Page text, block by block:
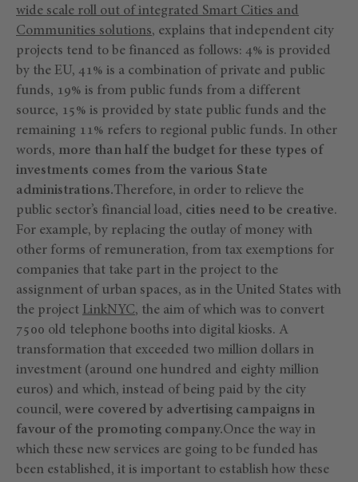
wide scale roll out of integrated Smart Cities and
Communities solutions, explains that independent city
projects tend to be financed as follows: 4% is provided
by the EU, 41% is a combination of private and public
funds, 19% is from public funds from a different
source, 15% is provided by state public funds and the
remaining 11% refers to regional public funds. In other
words, more than half the budget for these types of
investments comes from the various State
administrations.Therefore, in order to relieve the
public sector’s financial load, cities need to be creative.
For example, by replacing the outlay of money with
other forms of remuneration, from tax exemptions for
companies that take part in the project to the
assignment of urban spaces, as in the United States with
the project LinkNYC, the aim of which was to convert
7500 old telephone booths into digital kiosks. A
transformation that exceeded two million dollars in
investment (around one hundred and eighty million
euros) and which, instead of being paid by the city
council, were covered by advertising campaigns in
favour of the promoting company.Once the way in
which these new services are going to be funded has
been established, it is important to establish how these